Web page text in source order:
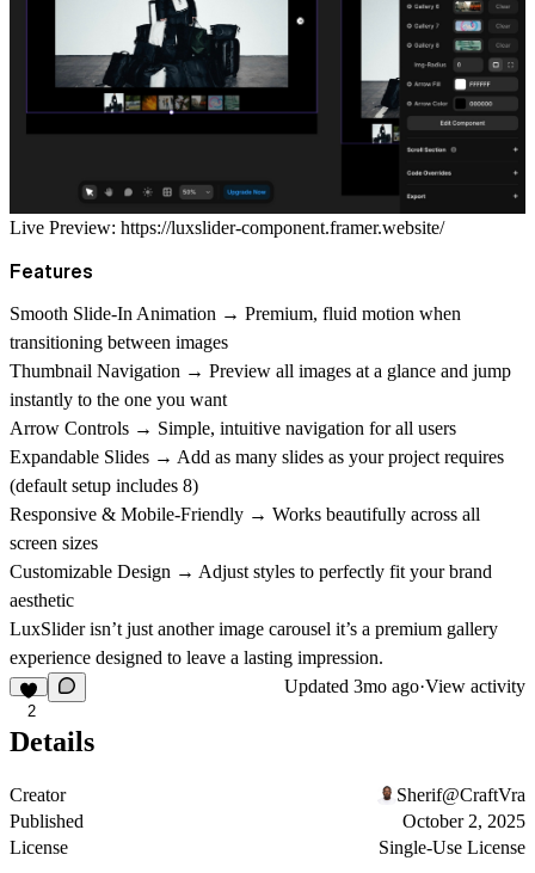
Live Preview: https://luxslider-component.framer.website/
Features
Smooth Slide-In Animation → Premium, fluid motion when
transitioning between images
Thumbnail Navigation → Preview all images at a glance and jump
instantly to the one you want
Arrow Controls → Simple, intuitive navigation for all users
Expandable Slides → Add as many slides as your project requires
(default setup includes 8)
Responsive & Mobile-Friendly → Works beautifully across all
screen sizes
Customizable Design → Adjust styles to perfectly fit your brand
aesthetic
LuxSlider isn’t just another image carousel it’s a premium gallery
experience designed to leave a lasting impression.
2
Updated 3mo ago·View activity
Details
Creator
Sherif@CraftVra
Published
October 2, 2025
License
Single-Use License